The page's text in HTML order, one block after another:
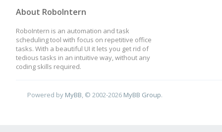
About RoboIntern
RoboIntern is an automation and task
scheduling tool with focus on repetitive office
tasks. With a beautiful UI it lets you get rid of
tedious tasks in an intuitive way, without any
coding skills required.
Powered by MyBB , © 2002-2026 MyBB Group.